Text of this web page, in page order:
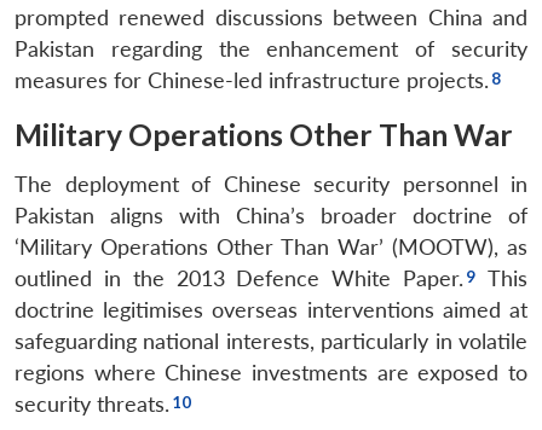
prompted renewed discussions between China and
Pakistan regarding the enhancement of security
measures for Chinese-led infrastructure projects.
Military Operations Other Than War
The deployment of Chinese security personnel in
Pakistan aligns with China’s broader doctrine of
‘Military Operations Other Than War’ (MOOTW), as
outlined in the 2013 Defence White Paper.
This
doctrine legitimises overseas interventions aimed at
safeguarding national interests, particularly in volatile
regions where Chinese investments are exposed to
security threats.